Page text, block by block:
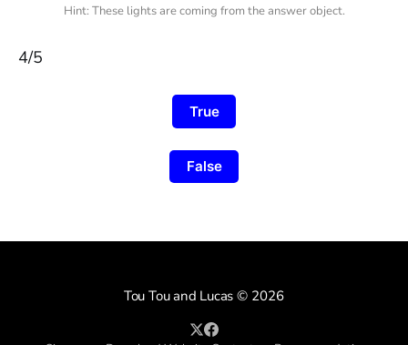
Hint: These lights are coming from the answer object.
4/5
True
False
Tou Tou and Lucas © 2026